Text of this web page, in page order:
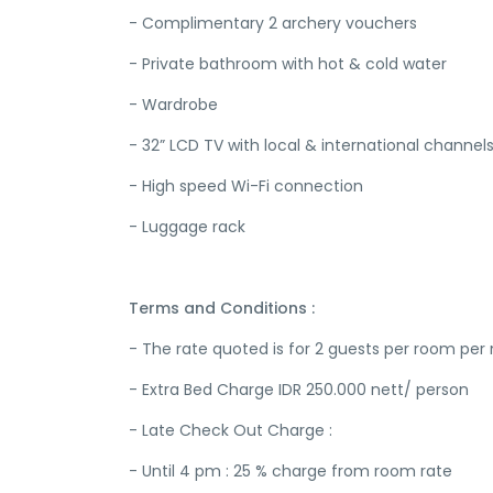
- Complimentary 2 archery vouchers
- Private bathroom with hot & cold water
- Wardrobe
- 32” LCD TV with local & international channels
- High speed Wi-Fi connection
- Luggage rack
Terms and Conditions :
- The rate quoted is for 2 guests per room per
- Extra Bed Charge IDR 250.000 nett/ person
- Late Check Out Charge :
- Until 4 pm : 25 % charge from room rate